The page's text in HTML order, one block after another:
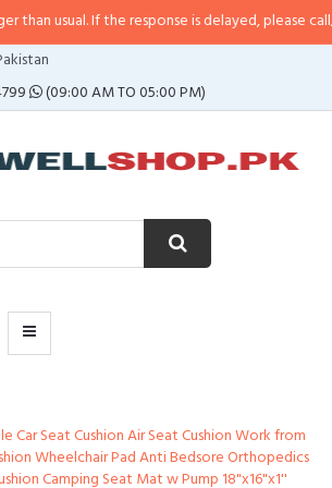
If the response is delayed, please call/sms us at•
(09:00 AM TO 05:00 PM)
Car Seat Cushion Air Seat Cushion Work from
Wheelchair Pad Anti Bedsore Orthopedics
Camping Seat Mat w Pump 18"x16"x1''